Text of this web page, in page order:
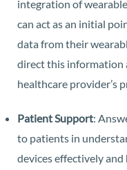
integration of
can act as an initial
data from their
direct this
healthcare provider’s
Patient Support:
to patients in
devices effectively